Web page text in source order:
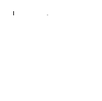
Copyright/